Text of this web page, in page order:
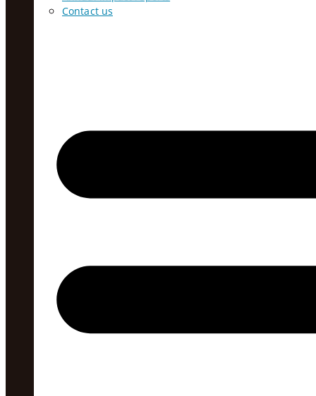
Contact us